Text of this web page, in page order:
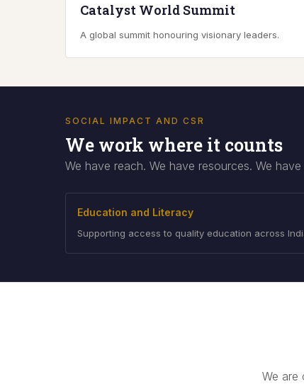
Catalyst World Summit
A global summit honouring visionary leaders.
SOCIAL IMPACT AND CSR
We work where it counts
We have reach. We have resources. We
Education and Literacy
Supporting access to quality education across
We are